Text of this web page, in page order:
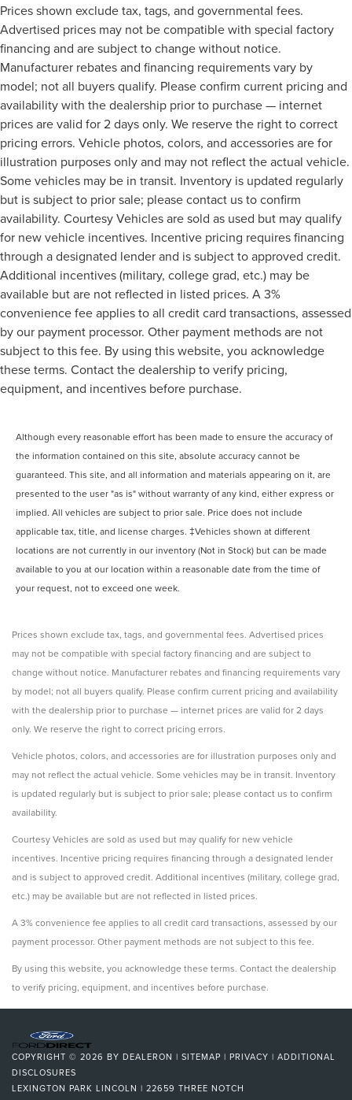
Prices shown exclude tax, tags, and governmental fees.
Advertised prices may not be compatible with special factory
financing and are subject to change without notice.
Manufacturer rebates and financing requirements vary by
model; not all buyers qualify. Please confirm current pricing and
availability with the dealership prior to purchase — internet
prices are valid for 2 days only. We reserve the right to correct
pricing errors. Vehicle photos, colors, and accessories are for
illustration purposes only and may not reflect the actual vehicle.
Some vehicles may be in transit. Inventory is updated regularly
but is subject to prior sale; please contact us to confirm
availability. Courtesy Vehicles are sold as used but may qualify
for new vehicle incentives. Incentive pricing requires financing
through a designated lender and is subject to approved credit.
Additional incentives (military, college grad, etc.) may be
available but are not reflected in listed prices. A 3%
convenience fee applies to all credit card transactions, assessed
by our payment processor. Other payment methods are not
subject to this fee. By using this website, you acknowledge
these terms. Contact the dealership to verify pricing,
equipment, and incentives before purchase.
Although every reasonable effort has been made to ensure the accuracy of
the information contained on this site, absolute accuracy cannot be
guaranteed. This site, and all information and materials appearing on it, are
presented to the user "as is" without warranty of any kind, either express or
implied. All vehicles are subject to prior sale. Price does not include
applicable tax, title, and license charges. ‡Vehicles shown at different
locations are not currently in our inventory (Not in Stock) but can be made
available to you at our location within a reasonable date from the time of
your request, not to exceed one week.
Prices shown exclude tax, tags, and governmental fees. Advertised prices
may not be compatible with special factory financing and are subject to
change without notice. Manufacturer rebates and financing requirements vary
by model; not all buyers qualify. Please confirm current pricing and availability
with the dealership prior to purchase — internet prices are valid for 2 days
only. We reserve the right to correct pricing errors.
Vehicle photos, colors, and accessories are for illustration purposes only and
may not reflect the actual vehicle. Some vehicles may be in transit. Inventory
is updated regularly but is subject to prior sale; please contact us to confirm
availability.
Courtesy Vehicles are sold as used but may qualify for new vehicle
incentives. Incentive pricing requires financing through a designated lender
and is subject to approved credit. Additional incentives (military, college grad,
etc.) may be available but are not reflected in listed prices.
A 3% convenience fee applies to all credit card transactions, assessed by our
payment processor. Other payment methods are not subject to this fee.
By using this website, you acknowledge these terms. Contact the dealership
to verify pricing, equipment, and incentives before purchase.
COPYRIGHT © 2026 BY DEALERON | SITEMAP | PRIVACY | ADDITIONAL
DISCLOSURES
LEXINGTON PARK LINCOLN | 22659 THREE NOTCH